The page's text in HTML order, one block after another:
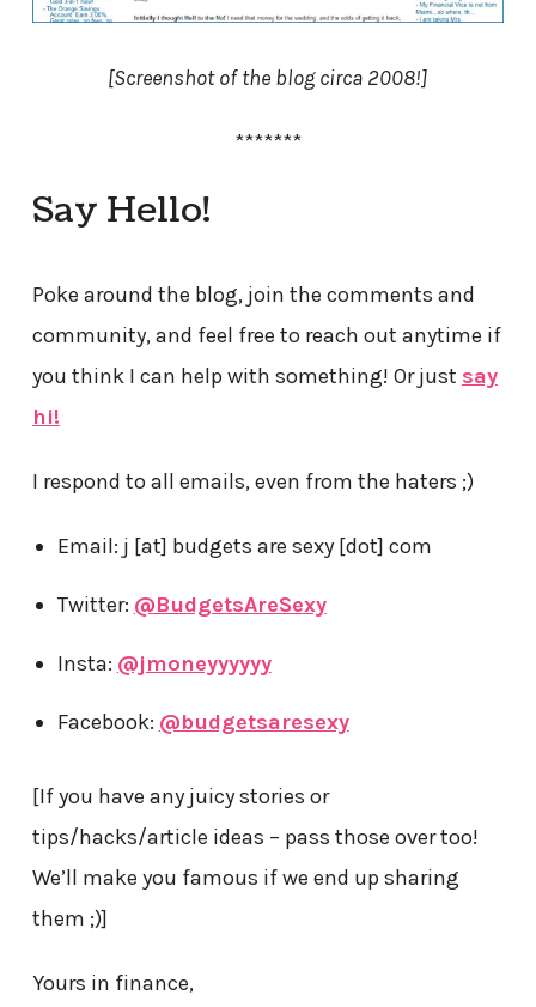
[Screenshot of the blog circa 2008!]
*******
Say Hello!
Poke around the blog, join the comments and
community, and feel free to reach out anytime if
you think I can help with something! Or just say
hi!
I respond to all emails, even from the haters ;)
Email: j [at] budgets are sexy [dot] com
Twitter: @BudgetsAreSexy
Insta: @jmoneyyyyyy
Facebook: @budgetsaresexy
[If you have any juicy stories or
tips/hacks/article ideas – pass those over too!
We’ll make you famous if we end up sharing
them ;)]
Yours in finance,